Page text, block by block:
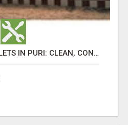
LUXURY PUBLIC TOILETS IN PURI: CLEAN, CONVENIENT, COMFORTABLE